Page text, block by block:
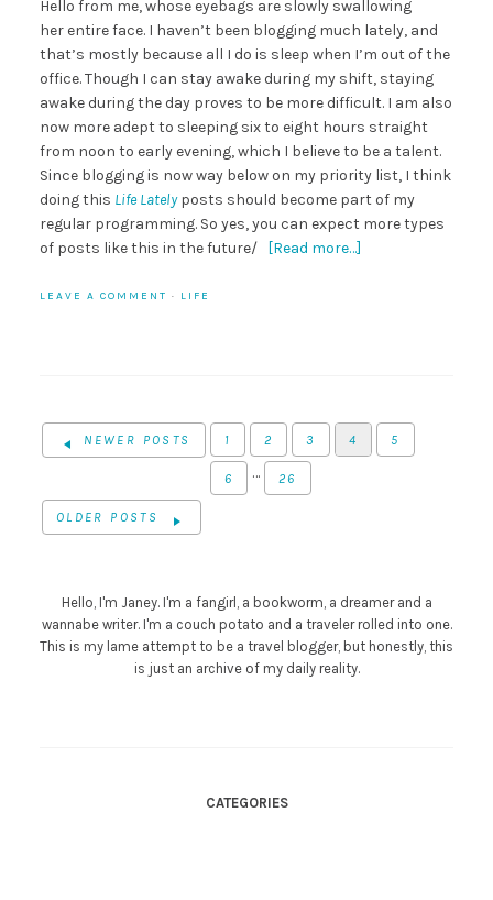
Hello from me, whose eyebags are slowly swallowing
her entire face. I haven’t been blogging much lately, and
that’s mostly because all I do is sleep when I’m out of the
office. Though I can stay awake during my shift, staying
awake during the day proves to be more difficult. I am also
now more adept to sleeping six to eight hours straight
from noon to early evening, which I believe to be a talent.
Since blogging is now way below on my priority list, I think
doing this Life Latelyposts should become part of my
regular programming. So yes, you can expect more types
of posts like this in the future/
[Read more…]
LEAVE A COMMENT · LIFE
NEWER POSTS 1 2 3 4 5
6 … 26
OLDER POSTS
Hello, I'm Janey. I'm a fangirl, a bookworm, a dreamer and a
wannabe writer. I'm a couch potato and a traveler rolled into one.
This is my lame attempt to be a travel blogger, but honestly, this
is just an archive of my daily reality.
CATEGORIES